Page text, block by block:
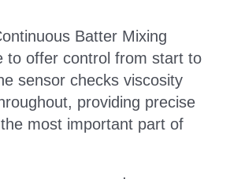
Batter Mixing
to offer control from start to
sensor checks viscosity
providing precise
most important part of